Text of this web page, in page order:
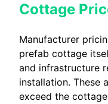
Cottage
Manufacturer
prefab cottage
and infrastructure
installation. These
exceed the